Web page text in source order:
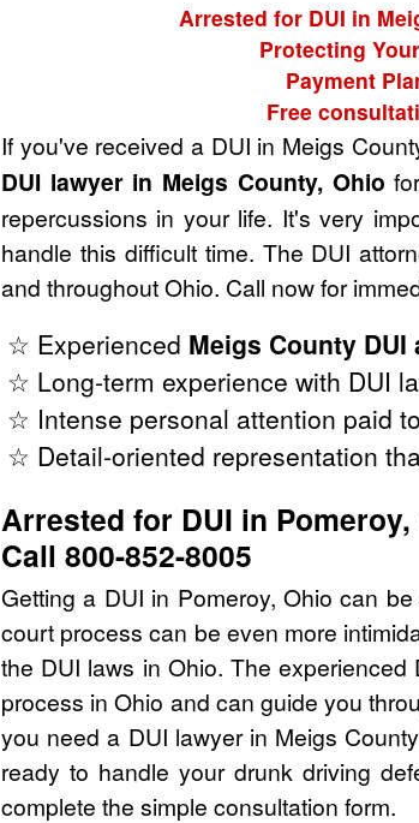
Arrested for DUI in
Protecting
Payment
Free
If you've received a DUI in Meigs
DUI lawyer in Meigs County, Ohio
repercussions in your life. It's very
handle this difficult time. The DUI
and throughout Ohio. Call now for
☆ Experienced Meigs County DUI
☆ Long-term experience with DUI
☆ Intense personal attention paid
☆ Detail-oriented representation
Arrested for DUI in
Call 800-852-8005
Getting a DUI in Pomeroy, Ohio can
court process can be even more
the DUI laws in Ohio. The
process in Ohio and can guide you
you need a DUI lawyer in Meigs
ready to handle your drunk driving
complete the simple consultation form.